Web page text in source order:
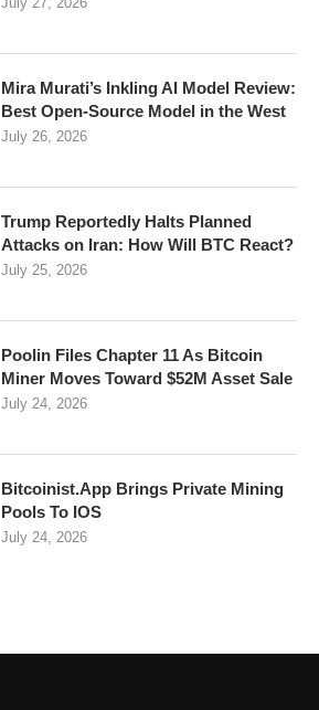
Mira Murati’s Inkling AI Model Review:
Best Open-Source Model in the West
July 26, 2026
Trump Reportedly Halts Planned
Attacks on Iran: How Will BTC React?
July 25, 2026
Poolin Files Chapter 11 As Bitcoin
Miner Moves Toward $52M Asset Sale
July 24, 2026
Bitcoinist.App Brings Private Mining
Pools To IOS
July 24, 2026